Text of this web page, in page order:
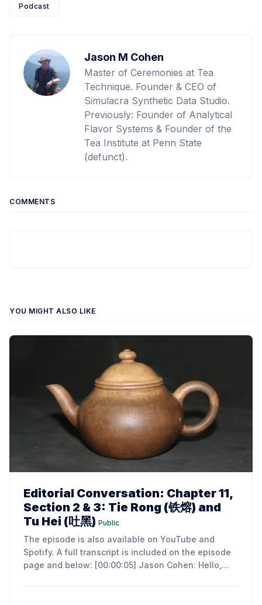
Podcast
Jason M Cohen
Master of Ceremonies at Tea
Technique. Founder & CEO of
Simulacra Synthetic Data Studio.
Previously: Founder of Analytical
Flavor Systems & Founder of the
Tea Institute at Penn State
(defunct).
COMMENTS
YOU MIGHT ALSO LIKE
Editorial Conversation: Chapter 11,
Section 2 & 3: Tie Rong (铁熔) and
Tu Hei (吐黑) Public
The episode is also available on YouTube and
Spotify. A full transcript is included on the episode
page and below: [00:00:05] Jason Cohen: Hello,